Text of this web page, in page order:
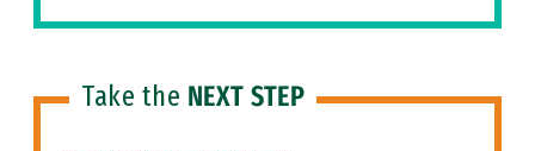
Take the NEXT STEP